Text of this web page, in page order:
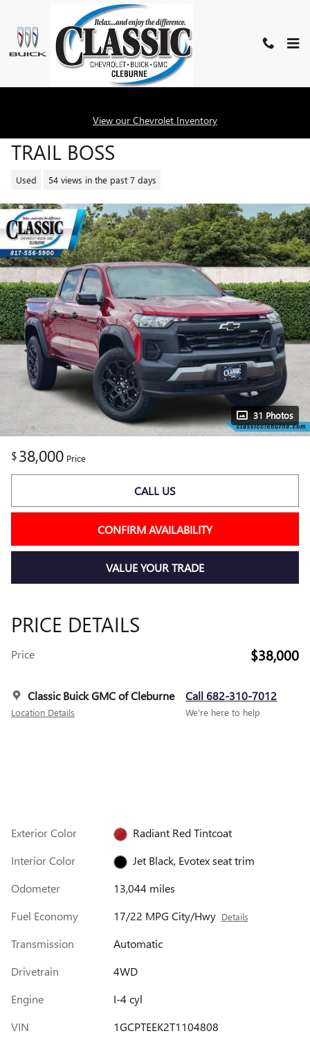
Skip to main content
View our Chevrolet Inventory
2026 CHEVROLET COLORADO
TRAIL BOSS
Used 54 views in the past 7 days
31 Photos
$38,000 Price
CALL US
CONFIRM AVAILABILITY
VALUE YOUR TRADE
PRICE DETAILS
Price $38,000
Classic Buick GMC of Cleburne
Location Details
Call 682-310-7012
We’re here to help
Exterior Color
Radiant Red Tintcoat
Interior Color
Jet Black, Evotex seat trim
Odometer
13,044 miles
Fuel Economy
17/22 MPG City/Hwy Details
Transmission
Automatic
Drivetrain
4WD
Engine
I-4 cyl
VIN
1GCPTEEK2T1104808